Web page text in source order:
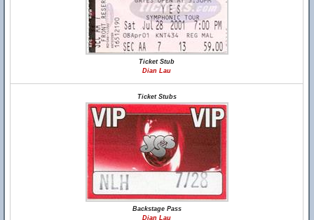
Ticket Stub
Dian Lau
Ticket Stubs
Backstage Pass
Dian Lau